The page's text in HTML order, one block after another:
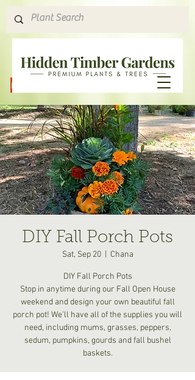
DIY Fall Porch Pots
Sat, Sep 20
  |
Chana
DIY Fall Porch Pots
Stop in anytime during our Fall Open House
weekend and design your own beautiful fall
porch pot! We’ll have all of the supplies you will
need, including mums, grasses, peppers,
sedum, pumpkins, gourds and fall bushel
baskets.